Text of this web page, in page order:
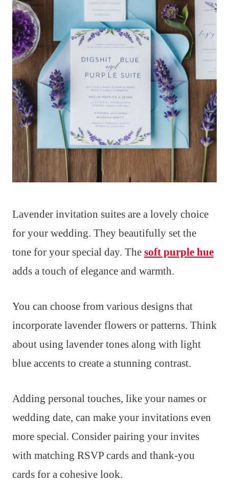
Lavender invitation suites are a lovely choice
for your wedding. They beautifully set the
tone for your special day. The soft purple hue
adds a touch of elegance and warmth.
You can choose from various designs that
incorporate lavender flowers or patterns. Think
about using lavender tones along with light
blue accents to create a stunning contrast.
Adding personal touches, like your names or
wedding date, can make your invitations even
more special. Consider pairing your invites
with matching RSVP cards and thank-you
cards for a cohesive look.